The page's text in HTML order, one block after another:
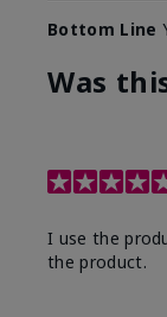
Bottom Line
Was
I use the
the product.